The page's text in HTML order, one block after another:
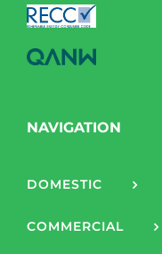
NAVIGATION
DOMESTIC
COMMERCIAL